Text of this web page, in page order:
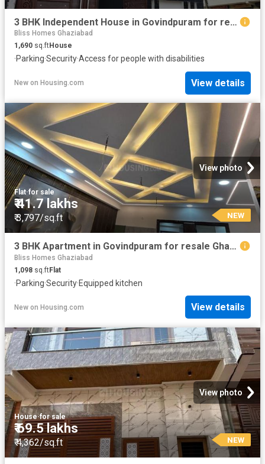
3 BHK Independent House in Govindpuram for resale Ghaziabad. The reference number is 20852662
Bliss Homes Ghaziabad
1,690 sq.ftHouse
·Parking·Security·Access for people with disabilities
New on Housing.com View details
View photo
Flat·for sale
₹ 41.7 lakhs
₹ 3,797/sq.ft NEW
3 BHK Apartment in Govindpuram for resale Ghaziabad. The reference number is 20305614
Bliss Homes Ghaziabad
1,098 sq.ftFlat
·Parking·Security·Equipped kitchen
New on Housing.com View details
View photo
House·for sale
₹ 69.5 lakhs
₹ 4,362/sq.ft NEW